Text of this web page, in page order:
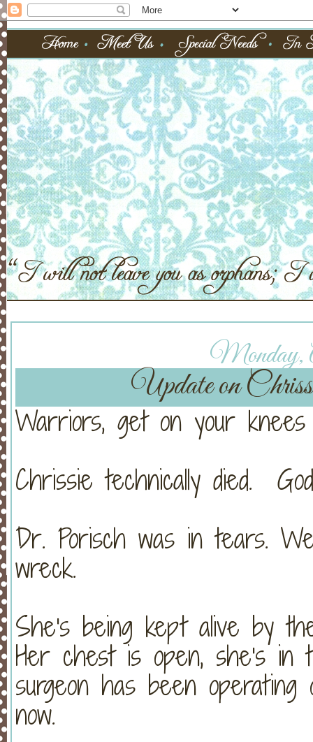
Monday,
Update on
Warriors, get on your
Chrissie technically died.
Dr. Porisch was in tears.
wreck.
She's being kept alive by
Her chest is open, she's in
surgeon has been
now.